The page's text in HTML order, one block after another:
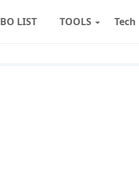
LIST TOOLS Tech